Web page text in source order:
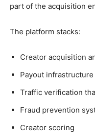
part of the acquisition
The platform stacks:
Creator acquisition
Payout
Traffic verification
Fraud prevention
Creator scoring